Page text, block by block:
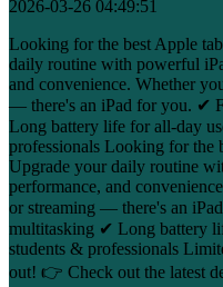
2026-03-26 04:49:51
Looking for the best Apple
daily routine with powerful
and convenience. Whether
— there's an iPad for you. ✔
Long battery life for all-day
professionals Looking for
Upgrade your daily routine
performance, and
or streaming — there's an
multitasking ✔ Long battery
students & professionals
out! 👉 Check out the latest